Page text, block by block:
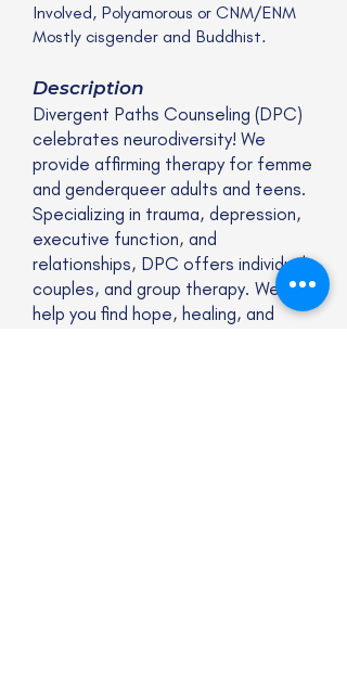
Involved, Polyamorous or CNM/ENM
Mostly cisgender and Buddhist.
Description
Divergent Paths Counseling (DPC)
celebrates neurodiversity! We
provide affirming therapy for femme
and genderqueer adults and teens.
Specializing in trauma, depression,
executive function, and
relationships, DPC offers individual,
couples, and group therapy. We
help you find hope, healing, and